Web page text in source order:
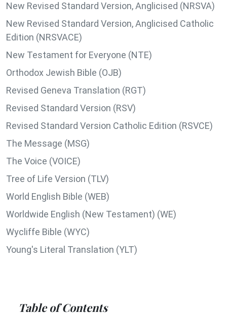
New Revised Standard Version, Anglicised (NRSVA)
New Revised Standard Version, Anglicised Catholic
Edition (NRSVACE)
New Testament for Everyone (NTE)
Orthodox Jewish Bible (OJB)
Revised Geneva Translation (RGT)
Revised Standard Version (RSV)
Revised Standard Version Catholic Edition (RSVCE)
The Message (MSG)
The Voice (VOICE)
Tree of Life Version (TLV)
World English Bible (WEB)
Worldwide English (New Testament) (WE)
Wycliffe Bible (WYC)
Young's Literal Translation (YLT)
Table of Contents